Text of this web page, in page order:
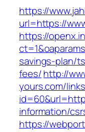
https://
url=https://
https://
savings-plan/
fees/http://
yours.com/
information/
https://